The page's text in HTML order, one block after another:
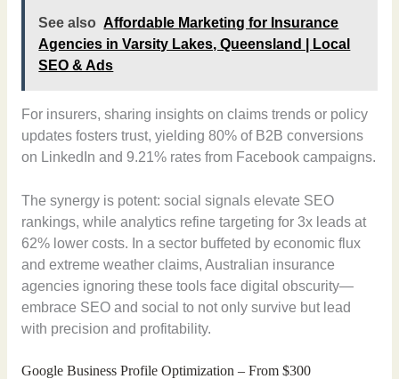
See also Affordable Marketing for Insurance
Agencies in Varsity Lakes, Queensland | Local
SEO & Ads
For insurers, sharing insights on claims trends or policy
updates fosters trust, yielding 80% of B2B conversions
on LinkedIn and 9.21% rates from Facebook campaigns.
The synergy is potent: social signals elevate SEO
rankings, while analytics refine targeting for 3x leads at
62% lower costs. In a sector buffeted by economic flux
and extreme weather claims, Australian insurance
agencies ignoring these tools face digital obscurity—
embrace SEO and social to not only survive but lead
with precision and profitability.
Google Business Profile Optimization – From $300